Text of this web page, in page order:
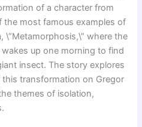
of a character from
the most famous examples of
\”Metamorphosis,\” where the
up one morning to find
insect. The story explores
transformation on Gregor
themes of isolation,